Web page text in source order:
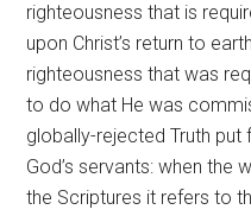
righteousness that is
upon Christ’s return to
righteousness that was
to do what He was
globally-rejected Truth
God’s servants: when the
the Scriptures it refers to